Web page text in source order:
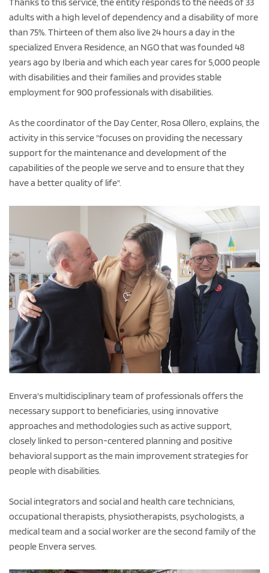
Thanks to this service, the entity responds to the needs of 33
adults with a high level of dependency and a disability of more
than 75%. Thirteen of them also live 24 hours a day in the
specialized Envera Residence, an NGO that was founded 48
years ago by Iberia and which each year cares for 5,000 people
with disabilities and their families and provides stable
employment for 900 professionals with disabilities.
As the coordinator of the Day Center, Rosa Ollero, explains, the
activity in this service "focuses on providing the necessary
support for the maintenance and development of the
capabilities of the people we serve and to ensure that they
have a better quality of life".
Envera's multidisciplinary team of professionals offers the
necessary support to beneficiaries, using innovative
approaches and methodologies such as active support,
closely linked to person-centered planning and positive
behavioral support as the main improvement strategies for
people with disabilities.
Social integrators and social and health care technicians,
occupational therapists, physiotherapists, psychologists, a
medical team and a social worker are the second family of the
people Envera serves.